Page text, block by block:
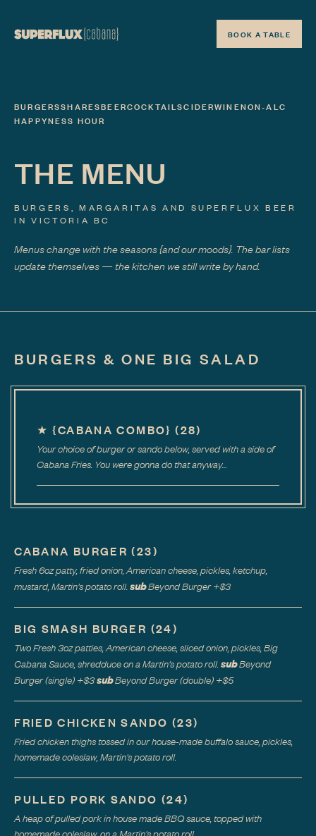
BOOK A TABLE
BURGERSSHARESBEERCOCKTAILSCIDERWINENON-ALC
HAPPYNESS HOUR
THE MENU
BURGERS, MARGARITAS AND SUPERFLUX BEER
IN VICTORIA BC
Menus change with the seasons{and our moods}. The bar lists
update themselves — the kitchen we still write by hand.
BURGERS & ONE BIG SALAD
★{CABANA COMBO} (28)
Your choice of burger or sando below, served with a side of
Cabana Fries. You were gonna do that anyway…
CABANA BURGER (23)
Fresh 6oz patty, fried onion, American cheese, pickles, ketchup,
mustard, Martin's potato roll.subBeyond Burger+$3
BIG SMASH BURGER (24)
Two Fresh 3oz patties, American cheese, sliced onion, pickles, Big
Cabana Sauce, shredduce on a Martin's potato roll.subBeyond
Burger (single) +$3subBeyond Burger (double) +$5
FRIED CHICKEN SANDO (23)
Fried chicken thighs tossed in our house-made buffalo sauce, pickles,
homemade coleslaw, Martin's potato roll.
PULLED PORK SANDO (24)
A heap of pulled pork in house made BBQ sauce, topped with